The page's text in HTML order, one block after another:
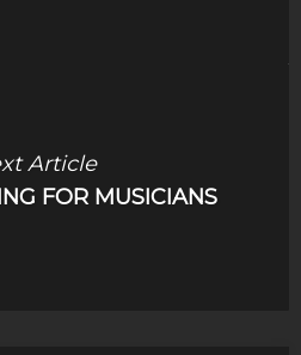
Article
FOR MUSICIANS